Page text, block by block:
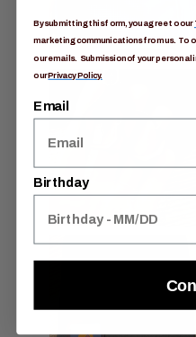
By submitting this form, you agree to our
marketing communications from us. To
our emails. Submission of your
ourPrivacy Policy.
Email
Birthday